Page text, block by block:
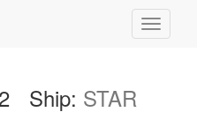
Ship: STAR